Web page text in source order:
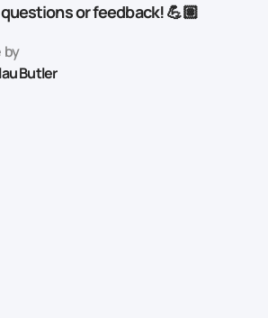
or feedback! 💪🏽
by
Butler